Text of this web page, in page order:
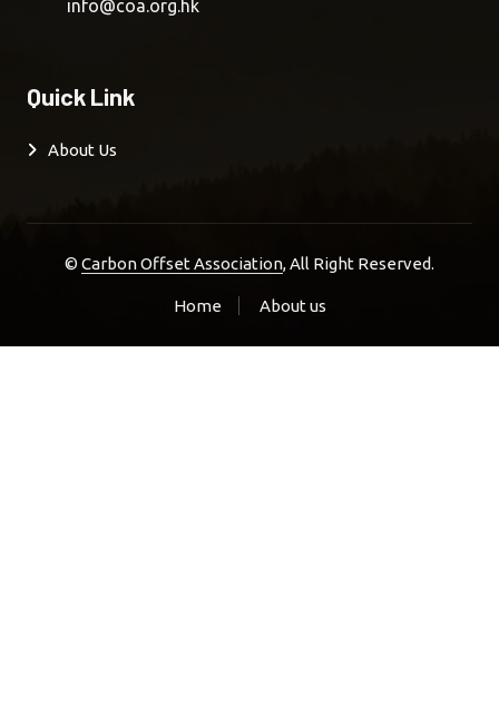
info@coa.org.hk
Quick Link
About Us
© Carbon Offset Association, All Right Reserved.
Home About us